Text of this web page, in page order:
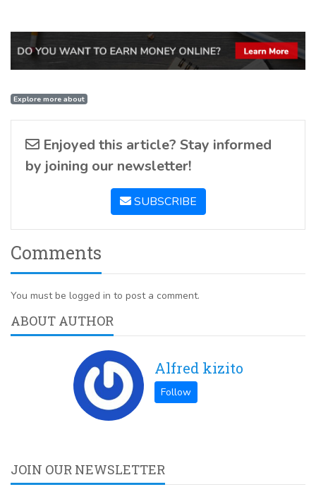
Explore more about
Enjoyed this article? Stay informed
by joining our newsletter!
SUBSCRIBE
Comments
You must be logged in to post a comment.
ABOUT AUTHOR
Alfred kizito
JOIN OUR NEWSLETTER